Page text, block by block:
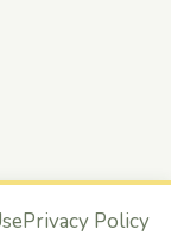
Privacy Policy